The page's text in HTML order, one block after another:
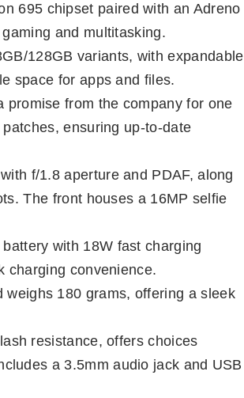
695 chipset paired with an Adreno
and multitasking.
128GB variants, with expandable
space for apps and files.
promise from the company for one
ensuring up-to-date
f/1.8 aperture and PDAF, along
The front houses a 16MP selfie
with 18W fast charging
charging convenience.
weighs 180 grams, offering a sleek
resistance, offers choices
a 3.5mm audio jack and USB